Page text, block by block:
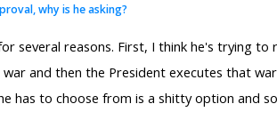
why is he asking?
several reasons. First, I think he's trying
and then the President executes that
has to choose from is a shitty option and